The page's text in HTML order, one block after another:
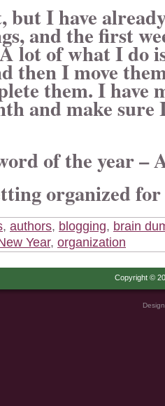
but I have
and the first
lot of what I do
then I move
them. I have
and make
of the year –
organized
, authors, blogging, brain
Year, organization
Copyright ©